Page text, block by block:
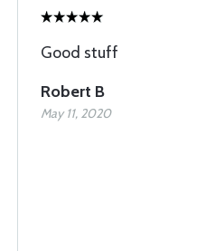
Good stuff
Robert B
May 11, 2020